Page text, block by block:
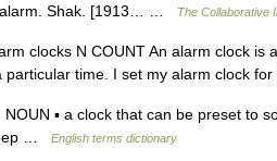
alarm. Shak. [1913… …
The Collaborative
clocks N COUNT An alarm clock is
particular time. I set my alarm clock
▪ a clock that can be preset to
…
English terms dictionary